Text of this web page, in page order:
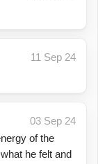
11 Sep 24
03 Sep 24
of the
he felt and